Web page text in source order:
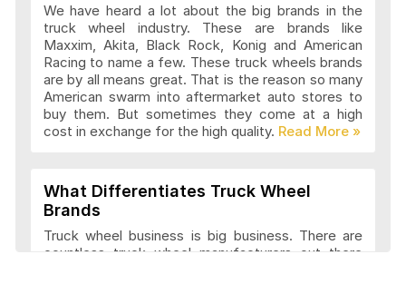
Advanti Racing Wheels Articles and
Reviews
Akita Racing Wheels Articles and
Reviews
We have heard a lot about the big brands in the
truck wheel industry. These are brands like
Maxxim, Akita, Black Rock, Konig and American
Racing to name a few. These truck wheels brands
are by all means great. That is the reason so many
American swarm into aftermarket auto stores to
buy them. But sometimes they come at a high
cost in exchange for the high quality.
What Differentiates Truck Wheel
Brands
Truck wheel business is big business. There are
countless truck wheel manufacturers out there